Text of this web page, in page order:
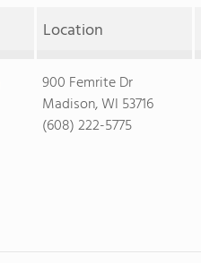
Location
900 Femrite Dr
Madison, WI 53716
(608) 222-5775